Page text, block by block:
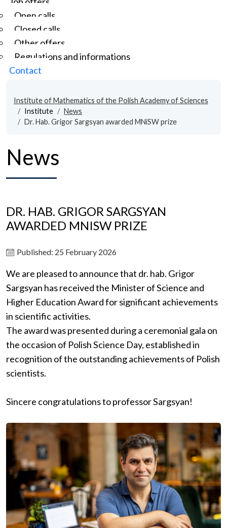
Open calls
Closed calls
Other offers
Regulations and informations
Contact
Institute of Mathematics of the Polish Academy of Sciences
Institute
News
Dr. Hab. Grigor Sargsyan awarded MNiSW prize
News
DR. HAB. GRIGOR SARGSYAN
AWARDED MNISW PRIZE
Published: 25 February 2026
We are pleased to announce that dr. hab. Grigor
Sargsyan has received the Minister of Science and
Higher Education Award for significant achievements
in scientific activities.
The award was presented during a ceremonial gala on
the occasion of Polish Science Day, established in
recognition of the outstanding achievements of Polish
scientists.
Sincere congratulations to professor Sargsyan!